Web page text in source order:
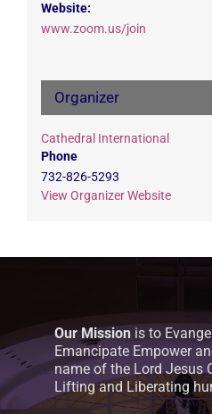
Website:
www.zoom.us/join
Organizer
Cathedral International
Phone
732-826-5293
View Organizer Website
Our Mission is to
Emancipate Empower
name of the Lord Jesus
Lifting and Liberating